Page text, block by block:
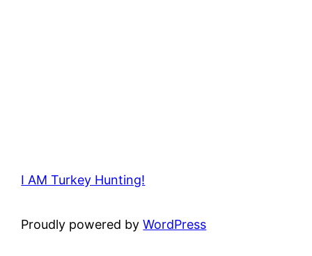
I AM Turkey Hunting!
Proudly powered byWordPress